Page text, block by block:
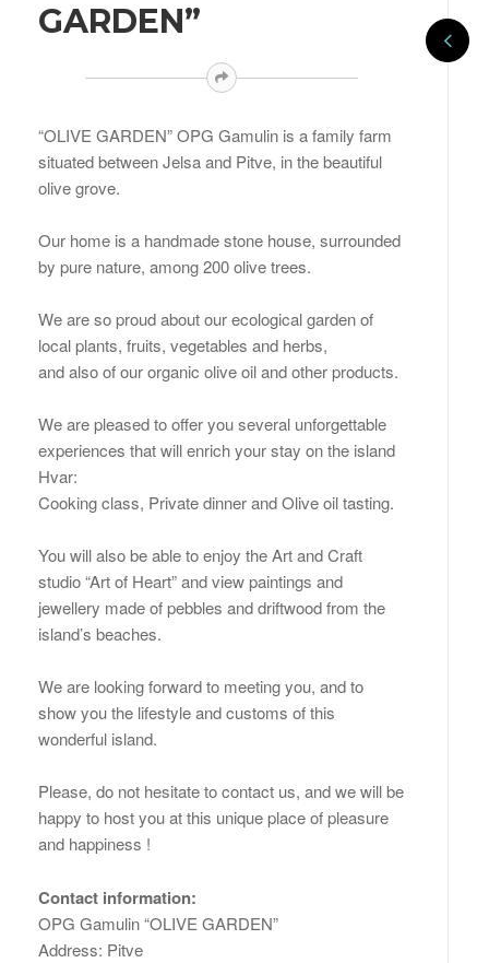
GARDEN”
“OLIVE GARDEN” OPG Gamulin is a family farm
situated between Jelsa and Pitve, in the beautiful
olive grove.
Our home is a handmade stone house, surrounded
by pure nature, among 200 olive trees.
We are so proud about our ecological garden of
local plants, fruits, vegetables and herbs,
and also of our organic olive oil and other products.
We are pleased to offer you several unforgettable
experiences that will enrich your stay on the island
Hvar:
Cooking class, Private dinner and Olive oil tasting.
You will also be able to enjoy the Art and Craft
studio “Art of Heart” and view paintings and
jewellery made of pebbles and driftwood from the
island’s beaches.
We are looking forward to meeting you, and to
show you the lifestyle and customs of this
wonderful island.
Please, do not hesitate to contact us, and we will be
happy to host you at this unique place of pleasure
and happiness !
Contact information:
OPG Gamulin “OLIVE GARDEN”
Address: Pitve